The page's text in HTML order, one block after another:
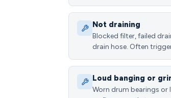
Not draining
Blocked filter, failed
drain hose. Often
Loud banging or
Worn drum bearings